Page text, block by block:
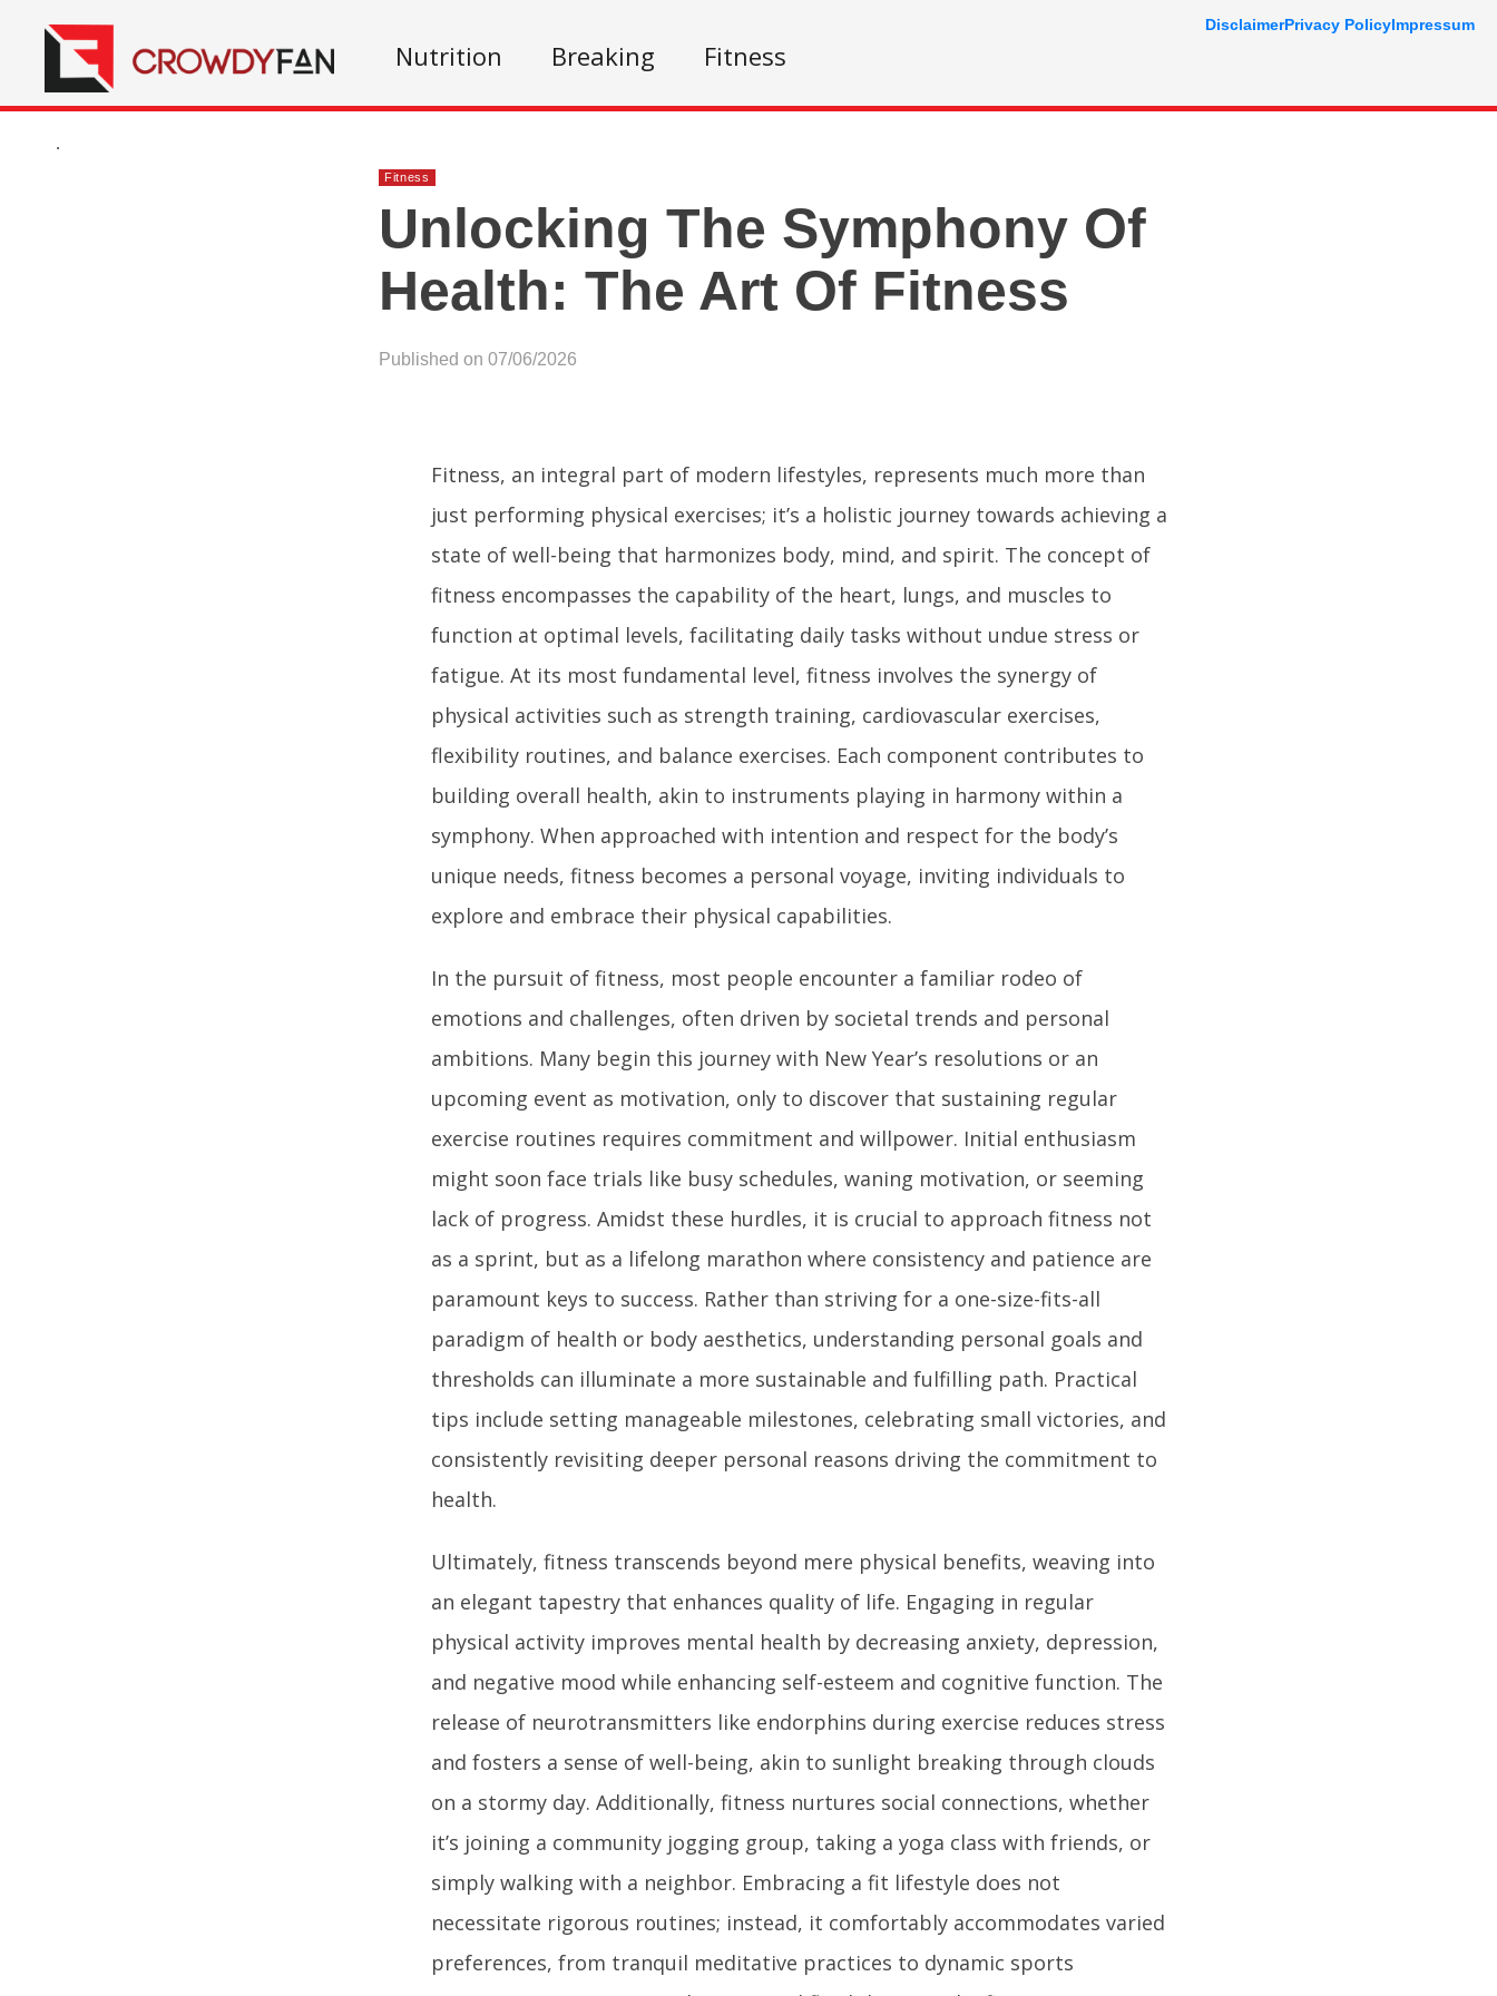
Nutrition Breaking Fitness
.
Fitness
Unlocking The Symphony Of
Health: The Art Of Fitness
Published on 07/06/2026
Fitness, an integral part of modern lifestyles, represents much more than
just performing physical exercises; it’s a holistic journey towards achieving a
state of well-being that harmonizes body, mind, and spirit. The concept of
fitness encompasses the capability of the heart, lungs, and muscles to
function at optimal levels, facilitating daily tasks without undue stress or
fatigue. At its most fundamental level, fitness involves the synergy of
physical activities such as strength training, cardiovascular exercises,
flexibility routines, and balance exercises. Each component contributes to
building overall health, akin to instruments playing in harmony within a
symphony. When approached with intention and respect for the body’s
unique needs, fitness becomes a personal voyage, inviting individuals to
explore and embrace their physical capabilities.
In the pursuit of fitness, most people encounter a familiar rodeo of
emotions and challenges, often driven by societal trends and personal
ambitions. Many begin this journey with New Year’s resolutions or an
upcoming event as motivation, only to discover that sustaining regular
exercise routines requires commitment and willpower. Initial enthusiasm
might soon face trials like busy schedules, waning motivation, or seeming
lack of progress. Amidst these hurdles, it is crucial to approach fitness not
as a sprint, but as a lifelong marathon where consistency and patience are
paramount keys to success. Rather than striving for a one-size-fits-all
paradigm of health or body aesthetics, understanding personal goals and
thresholds can illuminate a more sustainable and fulfilling path. Practical
tips include setting manageable milestones, celebrating small victories, and
consistently revisiting deeper personal reasons driving the commitment to
health.
Ultimately, fitness transcends beyond mere physical benefits, weaving into
an elegant tapestry that enhances quality of life. Engaging in regular
physical activity improves mental health by decreasing anxiety, depression,
and negative mood while enhancing self-esteem and cognitive function. The
release of neurotransmitters like endorphins during exercise reduces stress
and fosters a sense of well-being, akin to sunlight breaking through clouds
on a stormy day. Additionally, fitness nurtures social connections, whether
it’s joining a community jogging group, taking a yoga class with friends, or
simply walking with a neighbor. Embracing a fit lifestyle does not
necessitate rigorous routines; instead, it comfortably accommodates varied
preferences, from tranquil meditative practices to dynamic sports
DisclaimerPrivacy PolicyImpressum